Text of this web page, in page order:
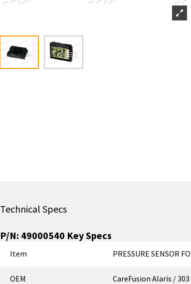
Technical Specs
P/N: 49000540 Key Specs
Item PRESSURE SENSOR
OEM CareFusion Alaris / 303